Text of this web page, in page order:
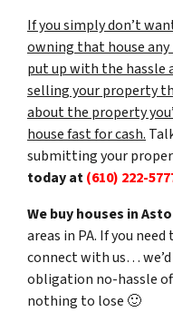
If you simply don’t
owning that house
put up with the hassle
selling your property
about the property
house fast for cash.
submitting your
today at(610) 222-
We buy houses in
areas in PA. If you
connect with us…
obligation no-hassle
nothing to lose 🙂